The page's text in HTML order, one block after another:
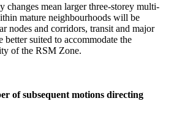
changes mean larger three-storey multi-
mature neighbourhoods will be
nodes and corridors, transit and major
better suited to accommodate the
of the RSM Zone.
of subsequent motions directing